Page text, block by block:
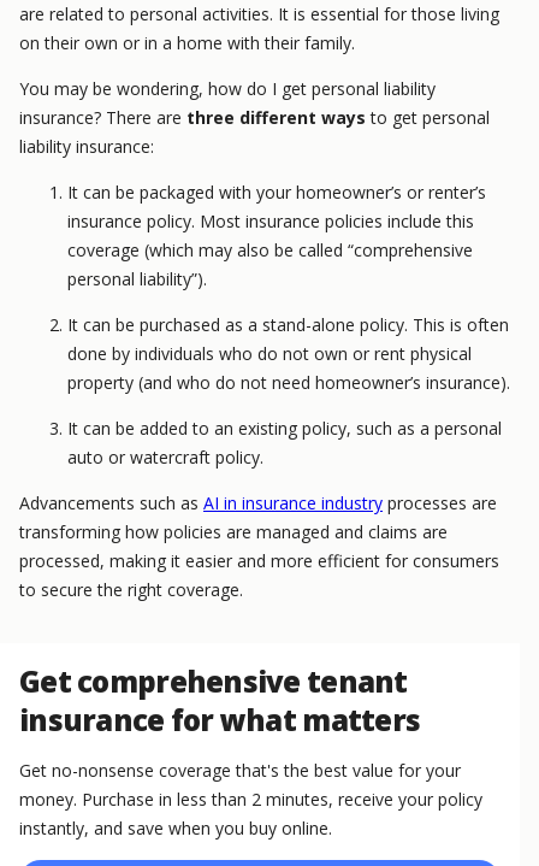
are related to personal activities. It is essential for those living
on their own or in a home with their family.
You may be wondering, how do I get personal liability
insurance? There are three different ways to get personal
liability insurance:
It can be packaged with your homeowner’s or renter’s
insurance policy. Most insurance policies include this
coverage (which may also be called “comprehensive
personal liability”).
It can be purchased as a stand-alone policy. This is often
done by individuals who do not own or rent physical
property (and who do not need homeowner’s insurance).
It can be added to an existing policy, such as a personal
auto or watercraft policy.
Advancements such as AI in insurance industry processes are
transforming how policies are managed and claims are
processed, making it easier and more efficient for consumers
to secure the right coverage.
Get comprehensive tenant
insurance for what matters
Get no-nonsense coverage that's the best value for your
money. Purchase in less than 2 minutes, receive your policy
instantly, and save when you buy online.